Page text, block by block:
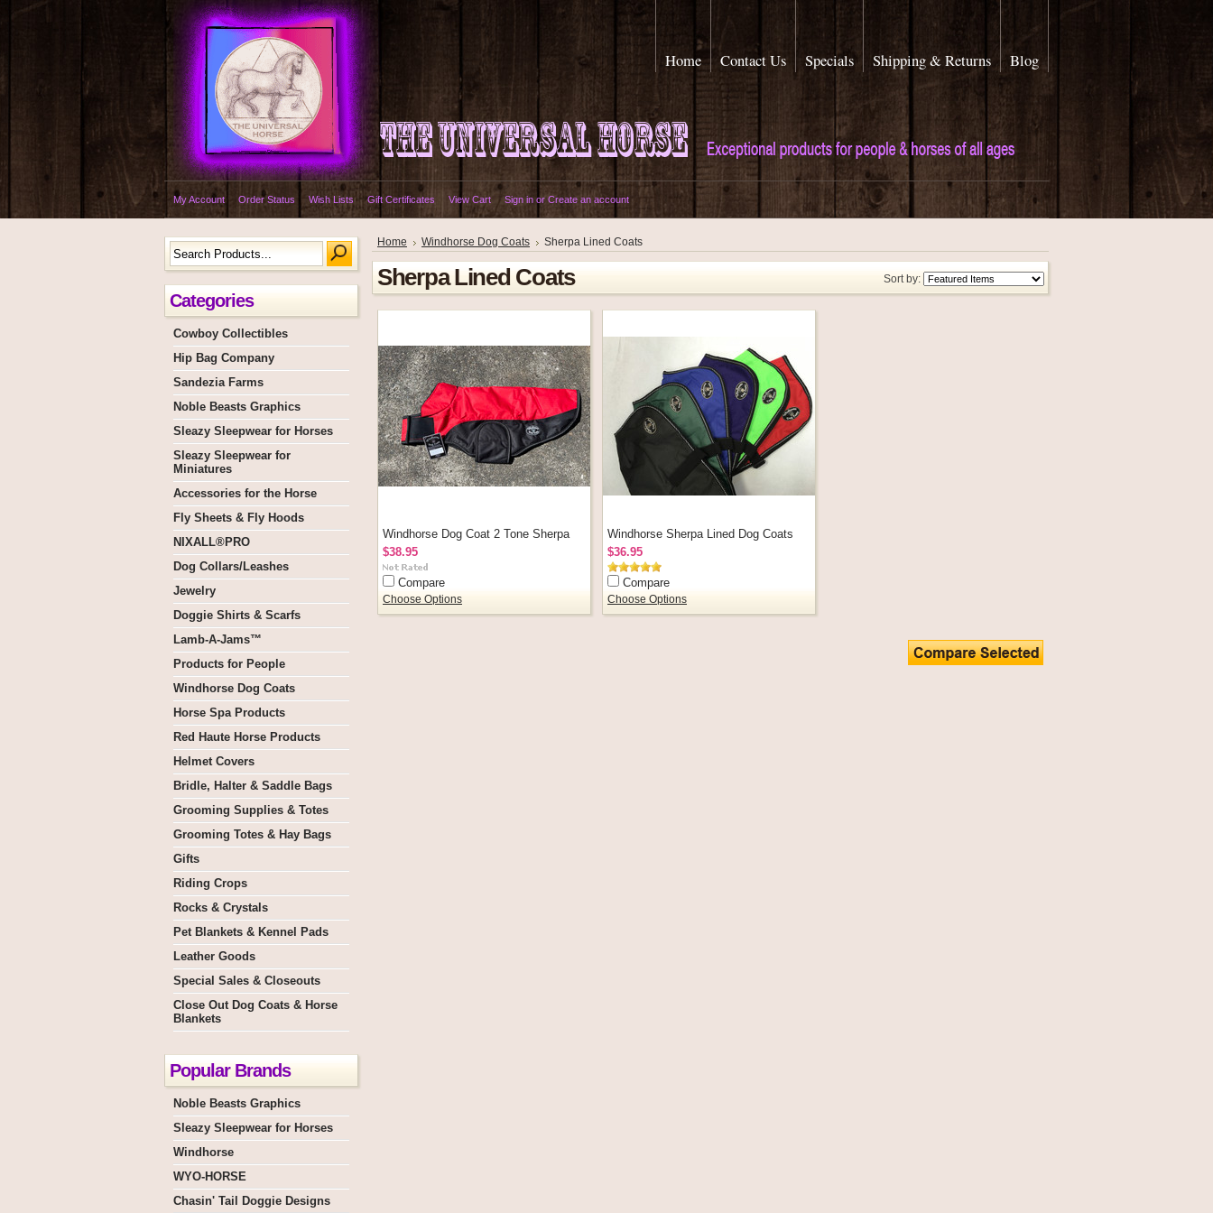
Home Contact Us Specials Shipping & Returns Blog
My Account Order Status Wish Lists Gift Certificates View Cart Sign in or Create an account
Categories
Cowboy Collectibles
Hip Bag Company
Sandezia Farms
Noble Beasts Graphics
Sleazy Sleepwear for Horses
Sleazy Sleepwear for
Miniatures
Accessories for the Horse
Fly Sheets & Fly Hoods
NIXALL®PRO
Dog Collars/Leashes
Jewelry
Doggie Shirts & Scarfs
Lamb-A-Jams™
Products for People
Windhorse Dog Coats
Horse Spa Products
Red Haute Horse Products
Helmet Covers
Bridle, Halter & Saddle Bags
Grooming Supplies & Totes
Grooming Totes & Hay Bags
Gifts
Riding Crops
Rocks & Crystals
Pet Blankets & Kennel Pads
Leather Goods
Special Sales & Closeouts
Close Out Dog Coats & Horse
Blankets
Popular Brands
Noble Beasts Graphics
Sleazy Sleepwear for Horses
Windhorse
WYO-HORSE
Chasin' Tail Doggie Designs
Home Windhorse Dog Coats Sherpa Lined Coats
Sort by:
Sherpa Lined Coats
Windhorse Dog Coat 2 Tone Sherpa
$38.95
Compare
Choose Options
Windhorse Sherpa Lined Dog Coats
$36.95
Compare
Choose Options